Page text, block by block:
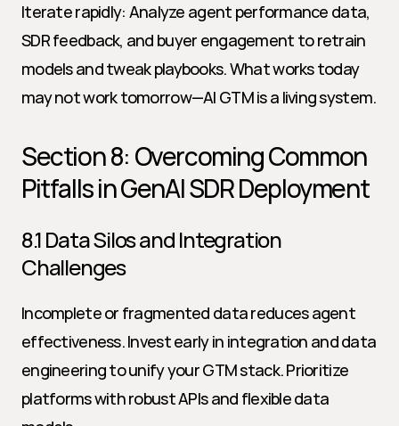
Iterate rapidly: Analyze agent performance data,
SDR feedback, and buyer engagement to retrain
models and tweak playbooks. What works today
may not work tomorrow—AI GTM is a living system.
Section 8: Overcoming Common
Pitfalls in GenAI SDR Deployment
8.1 Data Silos and Integration
Challenges
Incomplete or fragmented data reduces agent
effectiveness. Invest early in integration and data
engineering to unify your GTM stack. Prioritize
platforms with robust APIs and flexible data